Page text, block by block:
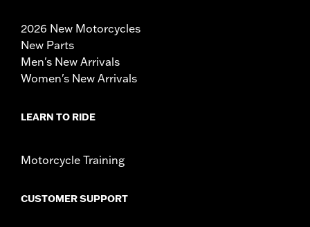
2026 New Motorcycles
New Parts
Men's New Arrivals
Women's New Arrivals
LEARN TO RIDE
Motorcycle Training
CUSTOMER SUPPORT